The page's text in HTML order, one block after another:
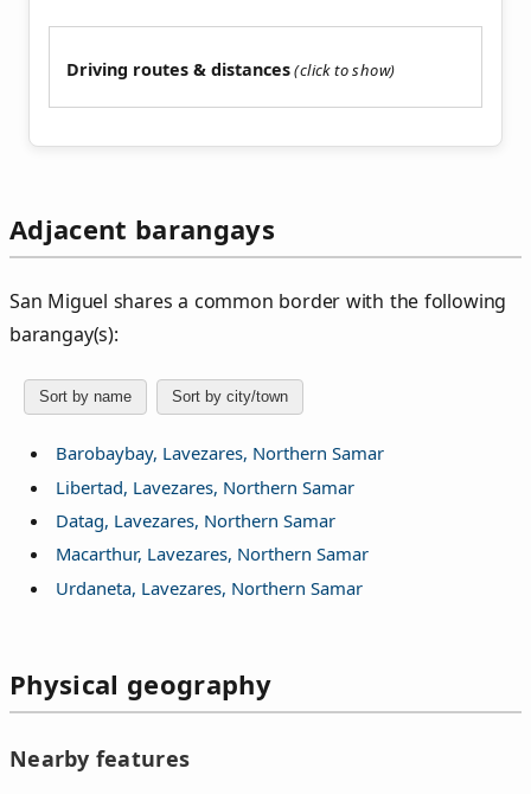
Driving routes & distances
Adjacent barangays
San Miguel shares a common border with the following
barangay(s):
Sort by name Sort by city/town
Barobaybay, Lavezares, Northern Samar
Libertad, Lavezares, Northern Samar
Datag, Lavezares, Northern Samar
Macarthur, Lavezares, Northern Samar
Urdaneta, Lavezares, Northern Samar
Physical geography
Nearby features